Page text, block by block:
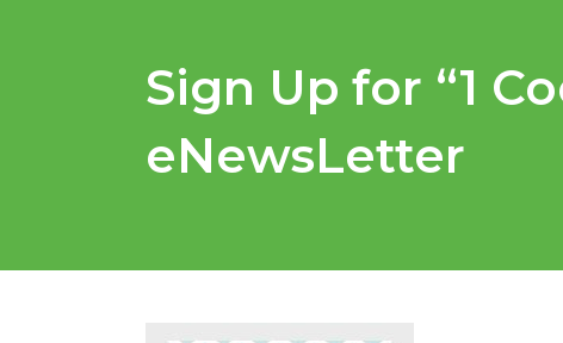
Sign Up for “1
eNewsLetter